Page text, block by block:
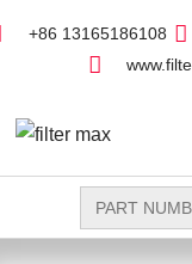
+86 13165186108
Search
for: